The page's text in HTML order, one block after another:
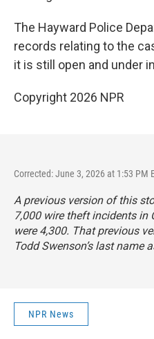
The Hayward Police
records relating to the
it is still open and under
Copyright 2026 NPR
Corrected: June 3, 2026 at 1:53 PM
A previous version of this
7,000 wire theft incidents in
were 4,300. That previous
Todd Swenson’s last name
NPR News